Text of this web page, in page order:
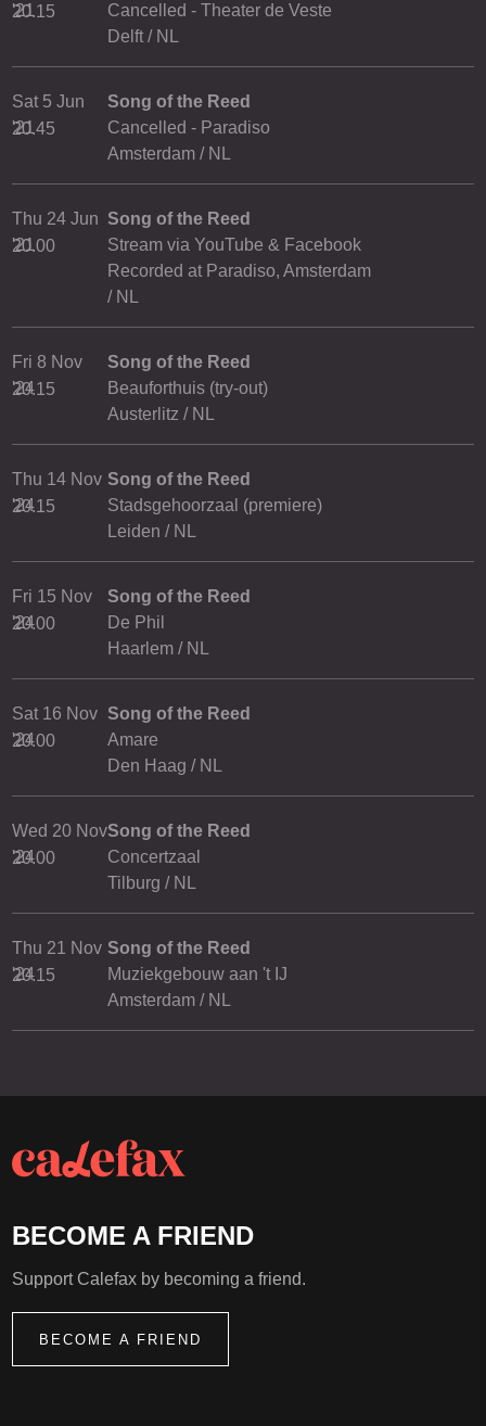
'21
20.15
Cancelled - Theater de Veste
Delft / NL
Sat 5 Jun
'21
20.45
Song of the Reed
Cancelled - Paradiso
Amsterdam / NL
Thu 24 Jun
'21
20.00
Song of the Reed
Stream via YouTube & Facebook
Recorded at Paradiso, Amsterdam
/ NL
Fri 8 Nov
'24
20.15
Song of the Reed
Beauforthuis (try-out)
Austerlitz / NL
Thu 14 Nov
'24
20.15
Song of the Reed
Stadsgehoorzaal (premiere)
Leiden / NL
Fri 15 Nov
'24
20.00
Song of the Reed
De Phil
Haarlem / NL
Sat 16 Nov
'24
20.00
Song of the Reed
Amare
Den Haag / NL
Wed 20 Nov
'24
20.00
Song of the Reed
Concertzaal
Tilburg / NL
Thu 21 Nov
'24
20.15
Song of the Reed
Muziekgebouw aan 't IJ
Amsterdam / NL
BECOME A FRIEND
Support Calefax by becoming a friend.
BECOME A FRIEND